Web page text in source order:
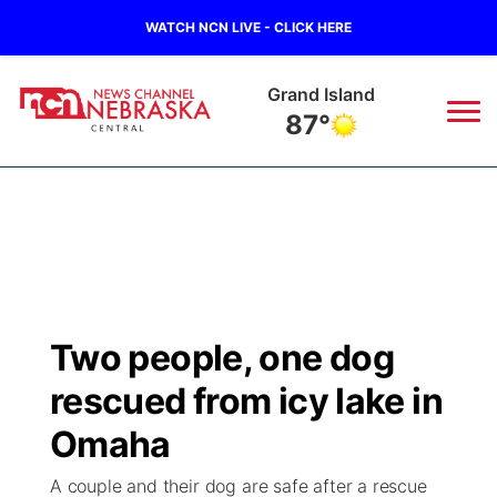
WATCH NCN LIVE - CLICK HERE
Grand Island
87°
Regional
State
Ag & Outdoor
Closings/Delays
Road Conditions
Weather Pic of the Week
Broadcast Schedule
NCN Player of the Game
NCN Top Plays
KHAS
The Vibe
Two people, one dog
rescued from icy lake in
Omaha
A couple and their dog are safe after a rescue